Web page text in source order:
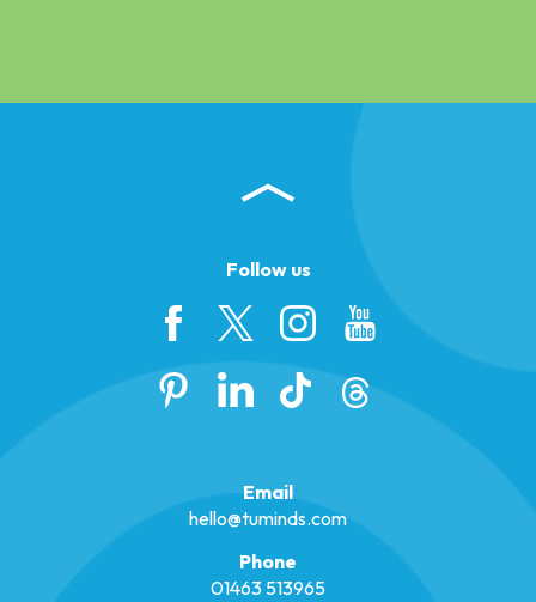
Follow us
Email
hello@tuminds.com
Phone
01463 513965